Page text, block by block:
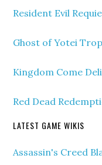
Resident Evil
Ghost of Yotei
Kingdom Come
Red Dead
LATEST GAME WIKIS
Assassin's Creed